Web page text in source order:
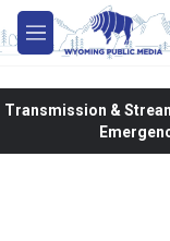
Skip to main content
M
e
Transmission &